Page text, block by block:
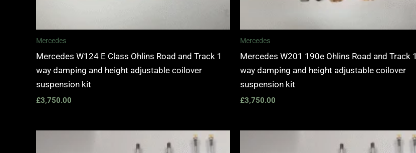
Mercedes
Mercedes W124 E Class Ohlins Road and Track 1
way damping and height adjustable coilover
suspension kit
£3,750.00
Mercedes
Mercedes W201 190e Ohlins Road and Track 1
way damping and height adjustable coilover
suspension kit
£3,750.00